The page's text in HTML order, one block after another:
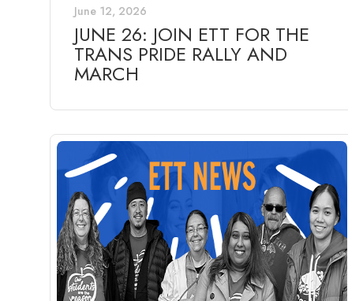
June 12, 2026
JUNE 26: JOIN ETT FOR THE
TRANS PRIDE RALLY AND
MARCH